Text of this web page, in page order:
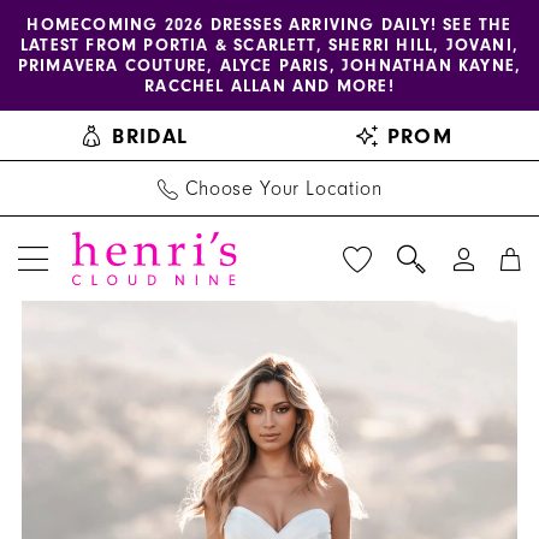
Skip
content
Skip
Enable
accessibility
visually
impaired
Pause
autoplay
dynamic
HOMECOMING 2026 DRESSES ARRIVING DAILY! SEE THE
LATEST FROM PORTIA & SCARLETT, SHERRI HILL, JOVANI,
PRIMAVERA COUTURE, ALYCE PARIS, JOHNATHAN KAYNE,
RACCHEL ALLAN AND MORE!
BRIDAL PROM
Choose Your Location